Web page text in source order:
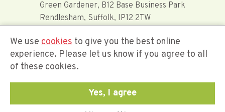
Green Gardener, B12 Base Business Park
Rendlesham, Suffolk, IP12 2TW
Offerwide Limited t/a Green Gardener
We use cookies to give you the best online
experience. Please let us know if you agree to all
of these cookies.
Yes, I agree